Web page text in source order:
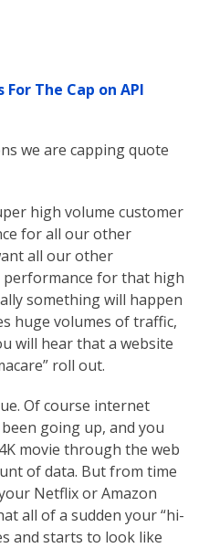
The Cap on API
we are capping quote
high volume customer
for all our other
all our other
for that high
something will happen
huge volumes of traffic,
will hear that a website
roll out.
Of course internet
going up, and you
movie through the web
of data. But from time
Netflix or Amazon
all of a sudden your “hi-
and starts to look like